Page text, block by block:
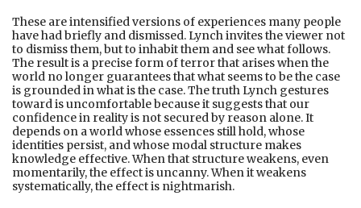
These are intensified versions of experiences many people
have had briefly and dismissed. Lynch invites the viewer not
to dismiss them, but to inhabit them and see what follows.
The result is a precise form of terror that arises when the
world no longer guarantees that what seems to be the case
is grounded in what is the case. The truth Lynch gestures
toward is uncomfortable because it suggests that our
confidence in reality is not secured by reason alone. It
depends on a world whose essences still hold, whose
identities persist, and whose modal structure makes
knowledge effective. When that structure weakens, even
momentarily, the effect is uncanny. When it weakens
systematically, the effect is nightmarish.